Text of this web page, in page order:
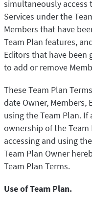
simultaneously access
Services under the
Members that have
Team Plan features,
Editors that have been
to add or remove
These Team Plan
date Owner, Members,
using the Team Plan.
ownership of the Team
accessing and using
Team Plan Owner
Team Plan Terms.
Use of Team Plan.